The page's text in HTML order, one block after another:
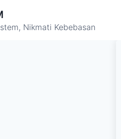
Nikmati Kebebasan